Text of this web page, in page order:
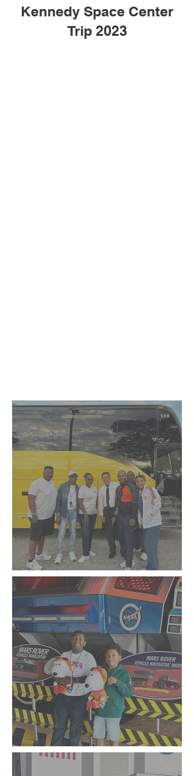
Kennedy Space Center
Trip 2023